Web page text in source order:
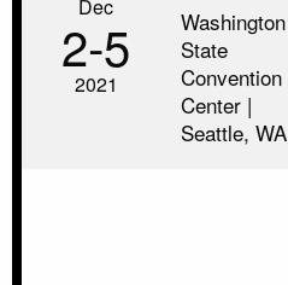
Dec
2‑5
2021
Washington
State
Convention
Center |
Seattle, WA